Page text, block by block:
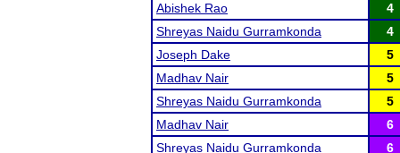
Abishek Rao
4
Shreyas Naidu Gurramkonda
4
Joseph Dake
5
Madhav Nair
5
Shreyas Naidu Gurramkonda
5
Madhav Nair
6
Shreyas Naidu Gurramkonda
6